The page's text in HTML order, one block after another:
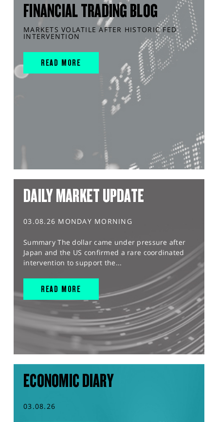
FINANCIAL TRADING BLOG
MARKETS VOLATILE AFTER HISTORIC FED
INTERVENTION
READ MORE
DAILY MARKET UPDATE
03.08.26 MONDAY MORNING
Summary The dollar came under pressure after
Japan and the US confirmed a rare coordinated
intervention to support the...
READ MORE
ECONOMIC DIARY
03.08.26